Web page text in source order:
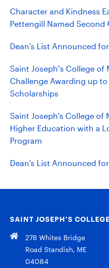
Character and Kindness
Pettengill Named Second
Dean's List Announced
Saint Joseph’s College of
Challenge Awarding up to
Scholarships
Saint Joseph's College of
Higher Education with a
Program
Dean's List Announced
SAINT JOSEPH’S COLLEGE
278 Whites Bridge
Road Standish, ME
04084